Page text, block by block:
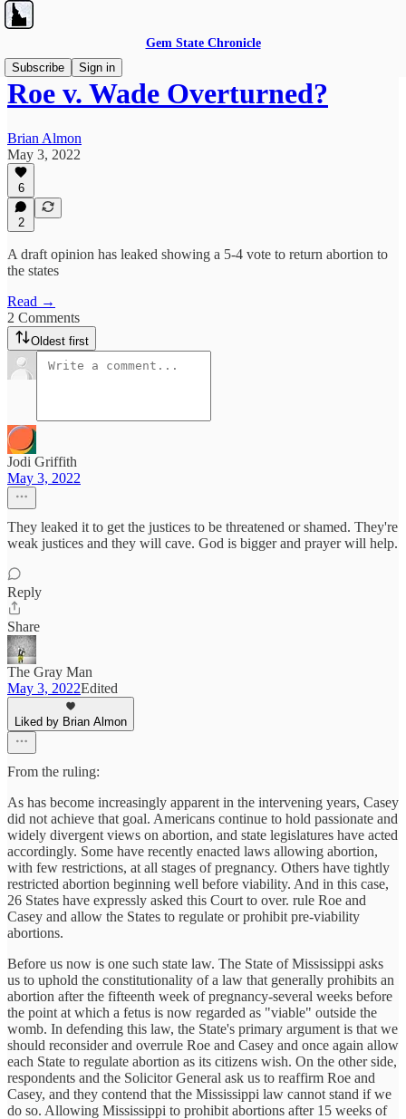
Gem State Chronicle
Subscribe
Sign in
Roe v. Wade Overturned?
Brian Almon
May 3, 2022
6
2
A draft opinion has leaked showing a 5-4 vote to return abortion to
the states
Read →
2 Comments
Oldest first
Jodi Griffith
May 3, 2022
They leaked it to get the justices to be threatened or shamed. They're
weak justices and they will cave. God is bigger and prayer will help.
Reply
Share
The Gray Man
May 3, 2022Edited
Liked by Brian Almon
From the ruling:
As has become increasingly apparent in the intervening years, Casey
did not achieve that goal. Americans continue to hold passionate and
widely divergent views on abortion, and state legislatures have acted
accordingly. Some have recently enacted laws allowing abortion,
with few restrictions, at all stages of pregnancy. Others have tightly
restricted abortion beginning well before viability. And in this case,
26 States have expressly asked this Court to over. rule Roe and
Casey and allow the States to regulate or prohibit pre-viability
abortions.
Before us now is one such state law. The State of Mississippi asks
us to uphold the constitutionality of a law that generally prohibits an
abortion after the fifteenth week of pregnancy-several weeks before
the point at which a fetus is now regarded as "viable" outside the
womb. In defending this law, the State's primary argument is that we
should reconsider and overrule Roe and Casey and once again allow
each State to regulate abortion as its citizens wish. On the other side,
respondents and the Solicitor General ask us to reaffirm Roe and
Casey, and they contend that the Mississippi law cannot stand if we
do so. Allowing Mississippi to prohibit abortions after 15 weeks of